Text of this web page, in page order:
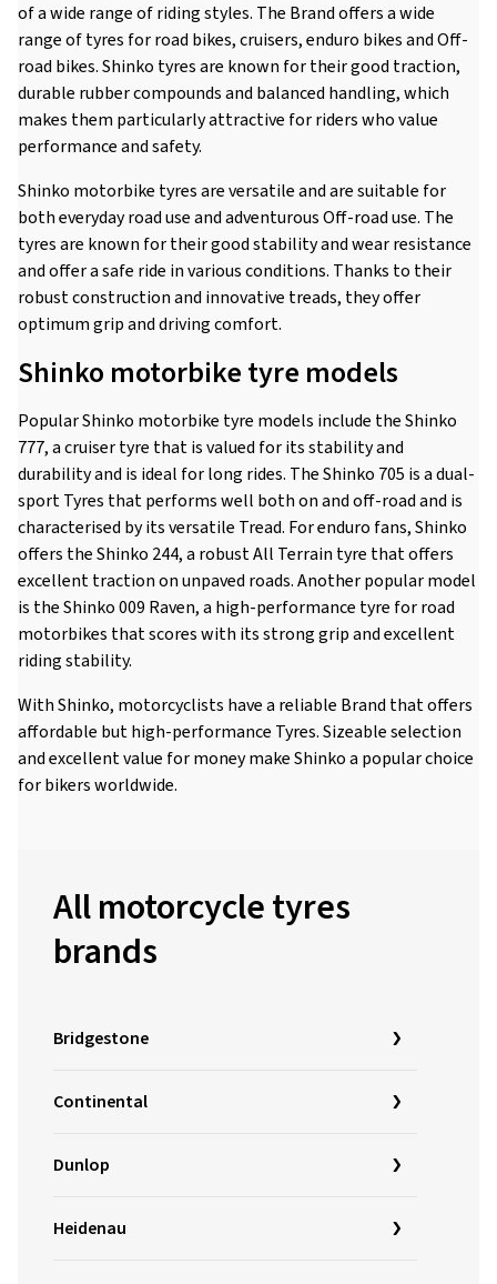
of a wide range of riding styles. The Brand offers a wide
range of tyres for road bikes, cruisers, enduro bikes and Off-
road bikes. Shinko tyres are known for their good traction,
durable rubber compounds and balanced handling, which
makes them particularly attractive for riders who value
performance and safety.
Shinko motorbike tyres are versatile and are suitable for
both everyday road use and adventurous Off-road use. The
tyres are known for their good stability and wear resistance
and offer a safe ride in various conditions. Thanks to their
robust construction and innovative treads, they offer
optimum grip and driving comfort.
Shinko motorbike tyre models
Popular Shinko motorbike tyre models include the Shinko
777, a cruiser tyre that is valued for its stability and
durability and is ideal for long rides. The Shinko 705 is a dual-
sport Tyres that performs well both on and off-road and is
characterised by its versatile Tread. For enduro fans, Shinko
offers the Shinko 244, a robust All Terrain tyre that offers
excellent traction on unpaved roads. Another popular model
is the Shinko 009 Raven, a high-performance tyre for road
motorbikes that scores with its strong grip and excellent
riding stability.
With Shinko, motorcyclists have a reliable Brand that offers
affordable but high-performance Tyres. Sizeable selection
and excellent value for money make Shinko a popular choice
for bikers worldwide.
All motorcycle tyres
brands
Bridgestone
Continental
Dunlop
Heidenau